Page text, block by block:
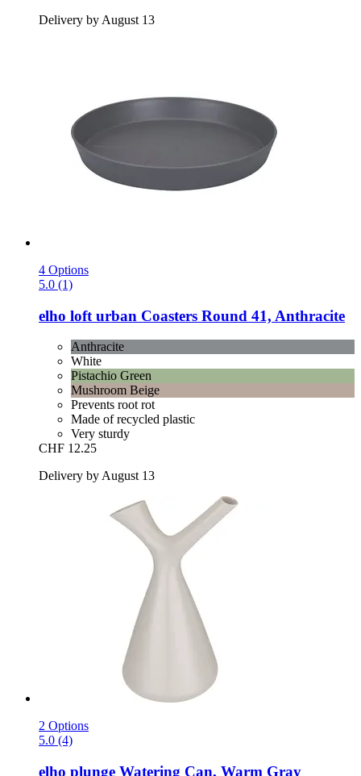
Delivery by August 13
4 Options
5.0 (1)
elho loft urban Coasters Round 41, Anthracite
Anthracite
White
Pistachio Green
Mushroom Beige
Prevents root rot
Made of recycled plastic
Very sturdy
CHF 12.25
Delivery by August 13
2 Options
5.0 (4)
elho plunge Watering Can, Warm Gray